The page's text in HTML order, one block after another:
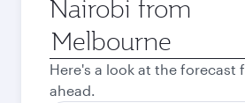
Nairobi from
Origin
city
Here's a look at the forecast
ahead.